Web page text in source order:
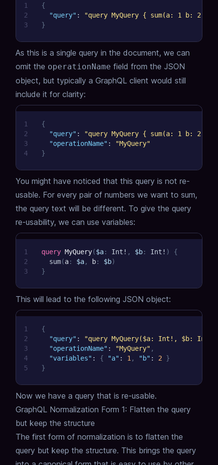
1
2
3
{
"query" :
"query MyQuery { sum(a: 1 b: 2) }"
}
As this is a single query in the document, we can
omit the operationName field from the JSON
object, but typically a GraphQL client would still
include it for clarity:
1
2
3
4
{
"query" : "query MyQuery { sum(a: 1 b: 2) }"
"operationName" :
"MyQuery"
}
You might have noticed that this query is not re-
usable. For every pair of numbers we want to sum,
the query text will be different. To give the query
re-usability, we can use variables:
1
2
3
query MyQuery($a: Int ! , $b: Int ! )
{
sum(a: $a, b: $b)
}
This will lead to the following JSON object:
1
2
3
4
5
{
"query" :
"query MyQuery($a: Int!, $b:
"operationName" : "MyQuery" ,
"variables" : { "a" : 1 , "b" : 2
}
}
Now we have a query that is re-usable.
GraphQL Normalization Form 1: Flatten the query
but keep the structure
The first form of normalization is to flatten the
query but keep the structure. This brings the query